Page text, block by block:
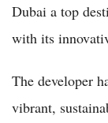
Dubai a top
with its
The developer
vibrant,